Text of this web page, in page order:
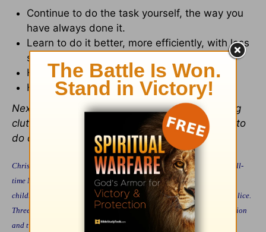
Continue to do the task yourself, the way you
have always done it.
Learn to do it better, more efficiently, with less
stress.
Have someone else in the family do it.
Have someone outside the family do it.
Next week we will look specifically at controlling
clutter, managing chores, and training children to
do chores.
Christine M. Field practiced law for eight years before becoming a full-
time Mommy. She and her husband live and home school their four
children in Wheaton, Illinois where her husband serves as Chief of Police.
Three of their four children are adopted, one through a private adoption
and two are from Korea. She is the author of several books, including